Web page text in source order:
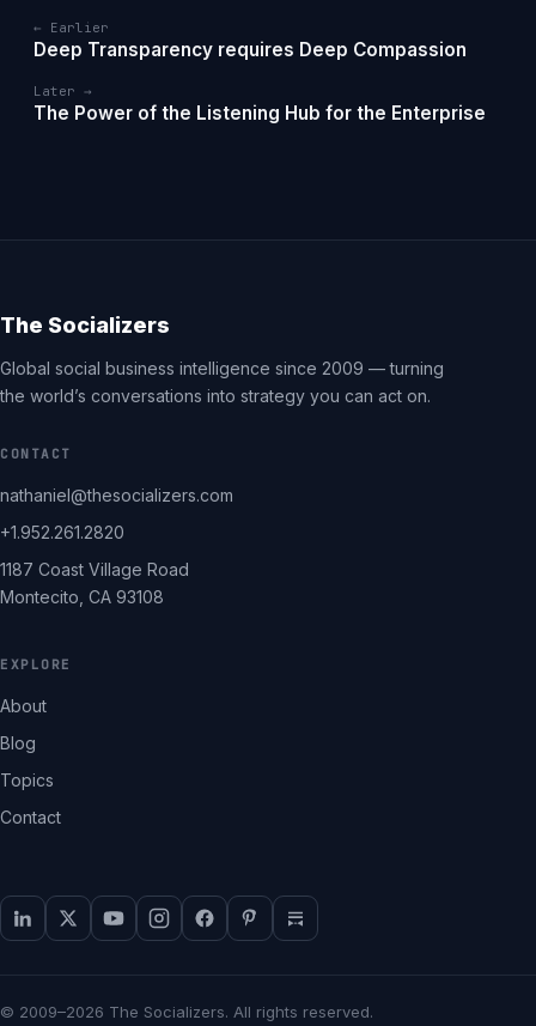
← Earlier
Deep Transparency requires Deep Compassion
Later →
The Power of the Listening Hub for the Enterprise
The Socializers
Global social business intelligence since 2009 — turning
the world’s conversations into strategy you can act on.
CONTACT
nathaniel@thesocializers.com
+1.952.261.2820
1187 Coast Village Road
Montecito, CA 93108
EXPLORE
About
Blog
Topics
Contact
© 2009–2026 The Socializers. All rights reserved.